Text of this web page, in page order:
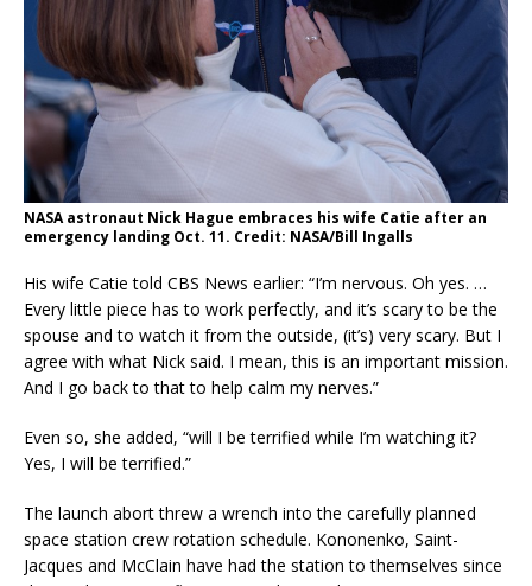
NASA astronaut Nick Hague embraces his wife Catie after an
emergency landing Oct. 11. Credit: NASA/Bill Ingalls
His wife Catie told CBS News earlier: “I’m nervous. Oh yes. …
Every little piece has to work perfectly, and it’s scary to be the
spouse and to watch it from the outside, (it’s) very scary. But I
agree with what Nick said. I mean, this is an important mission.
And I go back to that to help calm my nerves.”
Even so, she added, “will I be terrified while I’m watching it?
Yes, I will be terrified.”
The launch abort threw a wrench into the carefully planned
space station crew rotation schedule. Kononenko, Saint-
Jacques and McClain have had the station to themselves since